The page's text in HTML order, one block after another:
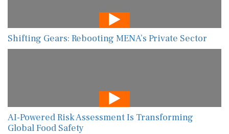
Shifting Gears: Rebooting MENA’s Private Sector
AI-Powered Risk Assessment Is Transforming
Global Food Safety